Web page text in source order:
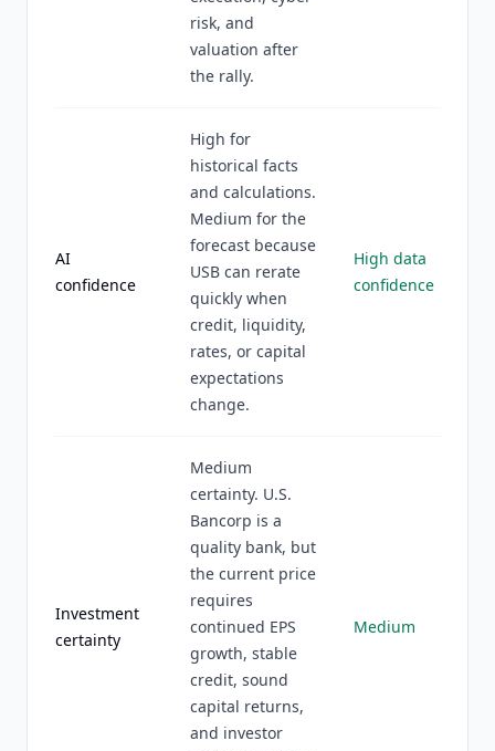
risk, and
valuation after
the rally.
AI
confidence
High for
historical facts
and calculations.
Medium for the
forecast because
USB can rerate
quickly when
credit, liquidity,
rates, or capital
expectations
change.
High data
confidence
Investment
certainty
Medium
certainty. U.S.
Bancorp is a
quality bank, but
the current price
requires
continued EPS
growth, stable
credit, sound
capital returns,
and investor
Medium